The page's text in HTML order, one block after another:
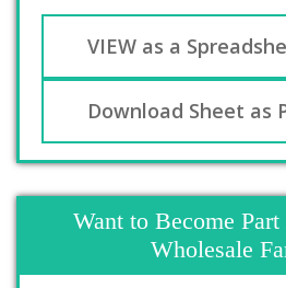
VIEW as a
Download Sheet as
Want to Become
Wholesale